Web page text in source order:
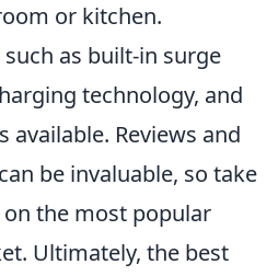
or kitchen.
such as built-in surge
technology, and
Reviews and
be invaluable, so take
the most popular
Ultimately, the best